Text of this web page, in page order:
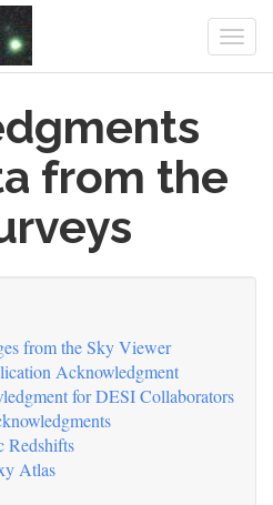
from the
from the Sky Viewer
Acknowledgment
for DESI Collaborators
Redshifts
Atlas